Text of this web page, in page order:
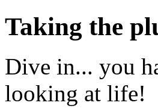
Taking the
Dive in... you
looking at life!